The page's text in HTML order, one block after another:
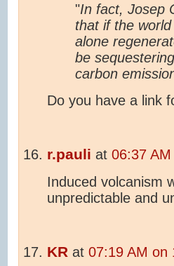
"In fact, Josep
that if the
alone
be
carbon
Do you have a link
r.pauli at 06:37
Induced volcanism
unpredictable and
KR at 07:19 AM on